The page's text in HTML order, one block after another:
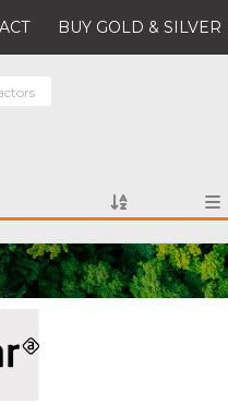
BUY GOLD & SILVER